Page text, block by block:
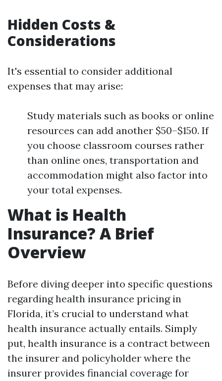
Hidden Costs &
Considerations
It's essential to consider additional
expenses that may arise:
Study materials such as books or online
resources can add another $50–$150. If
you choose classroom courses rather
than online ones, transportation and
accommodation might also factor into
your total expenses.
What is Health
Insurance? A Brief
Overview
Before diving deeper into specific questions
regarding health insurance pricing in
Florida, it’s crucial to understand what
health insurance actually entails. Simply
put, health insurance is a contract between
the insurer and policyholder where the
insurer provides financial coverage for